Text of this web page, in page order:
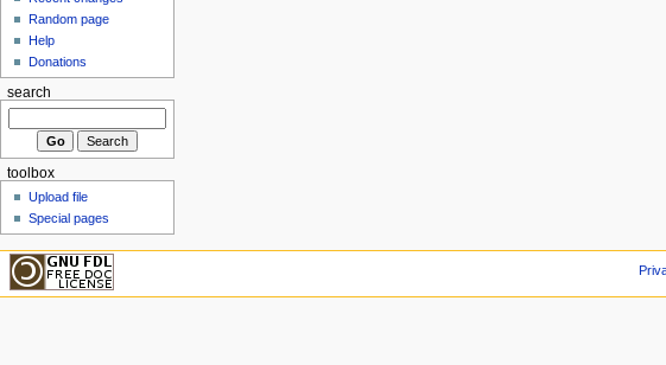
Random page
Help
Donations
search
toolbox
Upload file
Special pages